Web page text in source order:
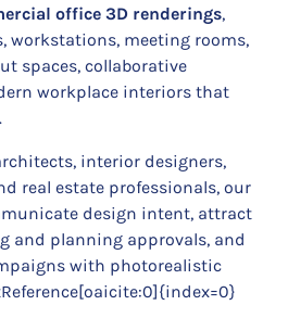
office 3D renderings,
workstations, meeting rooms,
spaces, collaborative
workplace interiors that
interior designers,
real estate professionals, our
design intent, attract
and planning approvals, and
with photorealistic